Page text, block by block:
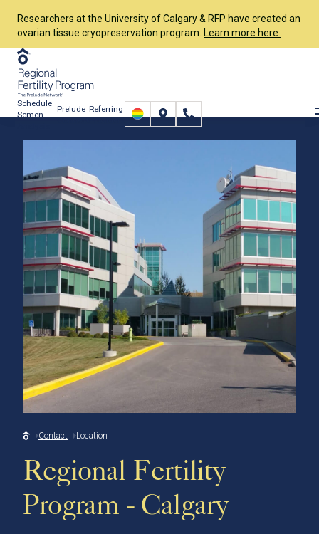
Researchers at the University of Calgary & RFP have created an
ovarian tissue cryopreservation program. Learn more here.
Schedule
Semen
Prelude Referring
Contact Location
Regional Fertility
Program - Calgary